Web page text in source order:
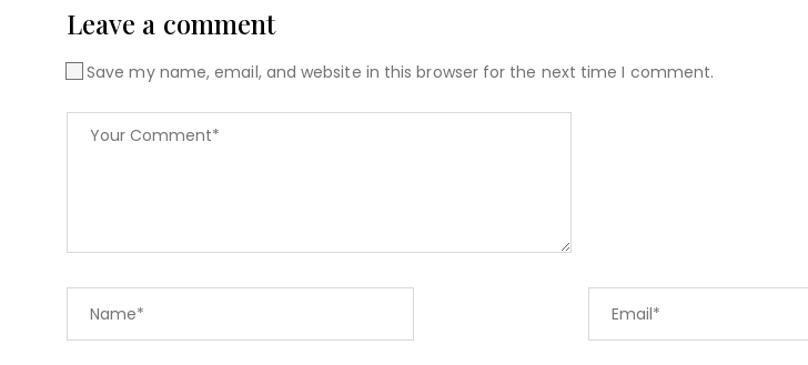
Leave a comment
Save my name, email, and website in this browser for the next time I comment.